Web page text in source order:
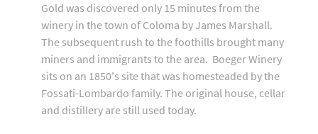
Gold was discovered only 15 minutes from the
winery in the town of Coloma by James Marshall.
The subsequent rush to the foothills brought many
miners and immigrants to the area. Boeger Winery
sits on an 1850's site that was homesteaded by the
Fossati-Lombardo family. The original house, cellar
and distillery are still used today.